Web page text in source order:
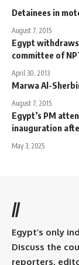
Detainees in
August 7, 2015
Egypt
committee of
April 30, 2013
Marwa Al-
August 7, 2015
Egypt’s PM
inauguration
May 3, 2025
//
Egypt’s only
Discuss the
reporters,